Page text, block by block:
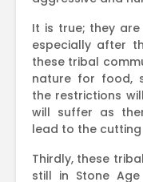
It is true; they
especially after
these tribal
nature for food,
the restrictions
will suffer as
lead to the
Thirdly, these
still in Stone